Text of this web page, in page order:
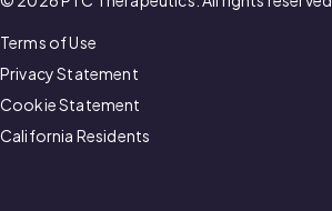
Terms of Use
Privacy Statement
Cookie Statement
California Residents